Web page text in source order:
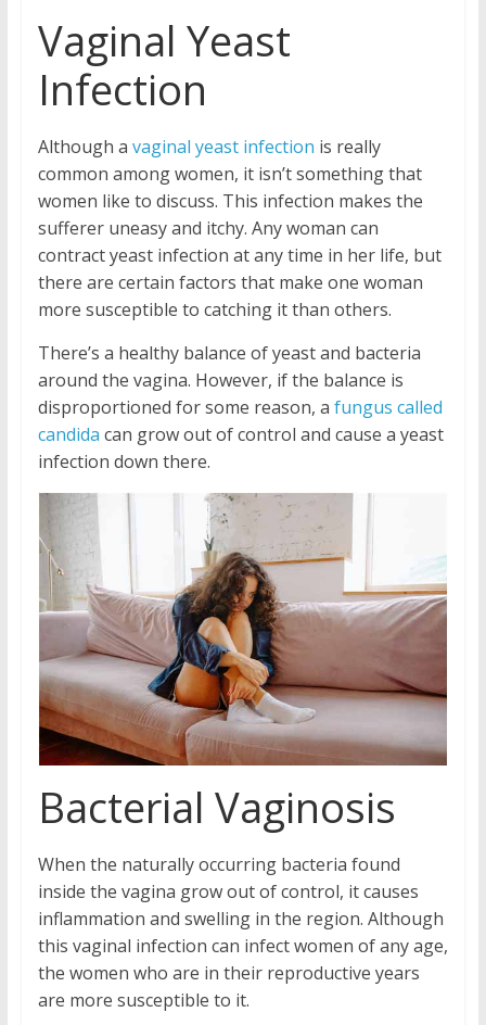
Vaginal Yeast
Infection
Although a vaginal yeast infection is really
common among women, it isn’t something that
women like to discuss. This infection makes the
sufferer uneasy and itchy. Any woman can
contract yeast infection at any time in her life, but
there are certain factors that make one woman
more susceptible to catching it than others.
There’s a healthy balance of yeast and bacteria
around the vagina. However, if the balance is
disproportioned for some reason, a fungus called
candida can grow out of control and cause a yeast
infection down there.
Bacterial Vaginosis
When the naturally occurring bacteria found
inside the vagina grow out of control, it causes
inflammation and swelling in the region. Although
this vaginal infection can infect women of any age,
the women who are in their reproductive years
are more susceptible to it.